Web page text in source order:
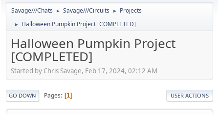
Savage///Chats ► Savage///Circuits ► Projects
► Halloween Pumpkin Project [COMPLETED]
Halloween Pumpkin Project
[COMPLETED]
Started by Chris Savage, Feb 17, 2024, 02:12 AM
GO DOWN Pages 1 USER ACTIONS